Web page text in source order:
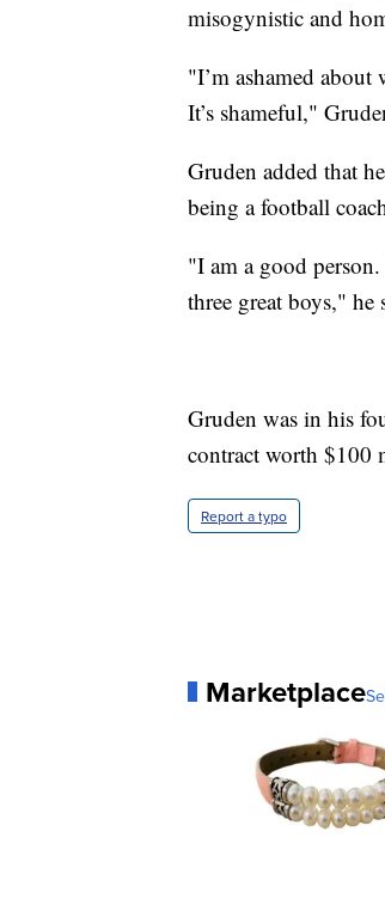
misogynistic and
"I’m ashamed about
It’s shameful,"
Gruden added that
being a football
"I am a good
three great boys,"
Gruden was in his
contract worth $100
Report a typo
Marketplace